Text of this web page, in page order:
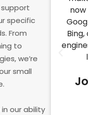
specific
From
to
we’re
small
our ability
now be found on
Google search, MS
Bing, other search
engines and business
listings. "